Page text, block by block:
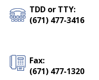
TDD or TTY:
(671) 477-3416
Fax:
(671) 477-1320